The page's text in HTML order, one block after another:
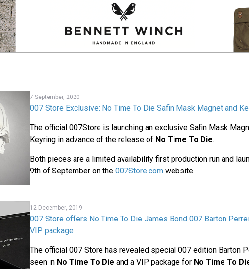
7 September, 2020
007 Store Exclusive: No Time To Die Safin Mask Magnet and
The official 007Store is launching an exclusive Safin Mask
Keyring in advance of the release of No Time To Die.
Both pieces are a limited availability first production run and
9th of September on the007Store.com website.
12 December, 2019
007 Store offers No Time To Die James Bond 007 Barton
VIP package
The official 007 Store has revealed special 007 edition Barton
seen in No Time To Die and a VIP package for No Time To